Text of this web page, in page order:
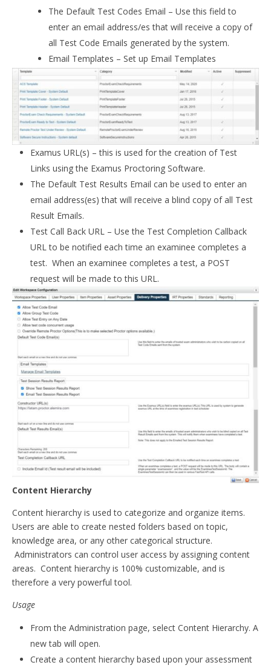
The Default Test Codes Email – Use this field to
enter an email address/es that will receive a copy of
all Test Code Emails generated by the system.
Email Templates – Set up Email Templates
Examus URL(s) – this is used for the creation of Test
Links using the Examus Proctoring Software.
The Default Test Results Email can be used to enter an
email address(es) that will receive a blind copy of all Test
Result Emails.
Test Call Back URL – Use the Test Completion Callback
URL to be notified each time an examinee completes a
test. When an examinee completes a test, a POST
request will be made to this URL.
Content Hierarchy
Content hierarchy is used to categorize and organize items.
Users are able to create nested folders based on topic,
knowledge area, or any other categorical structure.
Administrators can control user access by assigning content
areas. Content hierarchy is 100% customizable, and is
therefore a very powerful tool.
Usage
From the Administration page, select Content Hierarchy. A
new tab will open.
Create a content hierarchy based upon your assessment